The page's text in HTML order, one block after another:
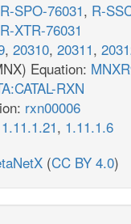
R-SPO-76031, R-
R-XTR-76031
, 20310, 20311,
Equation:
RXN
rxn00006
1.11.1.21, 1.11.1.6
(CC BY 4.0)